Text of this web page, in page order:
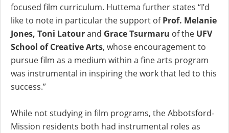
focused film curriculum. Huttema further states “I’d
like to note in particular the support ofProf. Melanie
Jones, Toni Latourand Grace Tsurmaru of the UFV
School of Creative Arts, whose encouragement to
pursue film as a medium within a fine arts program
was instrumental in inspiring the work that led to this
success.”
While not studying in film programs, the Abbotsford-
Mission residents both had instrumental roles as